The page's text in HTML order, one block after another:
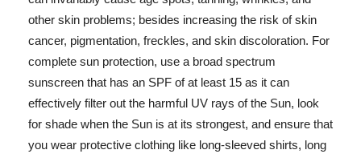
other skin problems; besides increasing the risk of skin
cancer, pigmentation, freckles, and skin discoloration. For
complete sun protection, use a broad spectrum
sunscreen that has an SPF of at least 15 as it can
effectively filter out the harmful UV rays of the Sun, look
for shade when the Sun is at its strongest, and ensure that
you wear protective clothing like long-sleeved shirts, long